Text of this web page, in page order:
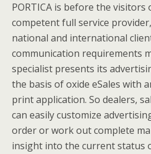
PORTICA is before the
competent full service
national and international
communication requirements
specialist presents its
the basis of oxide eSales with
print application. So dealers,
can easily customize
order or work out complete
insight into the current status